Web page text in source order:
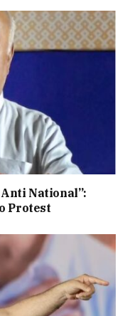
Anti National”:
Protest